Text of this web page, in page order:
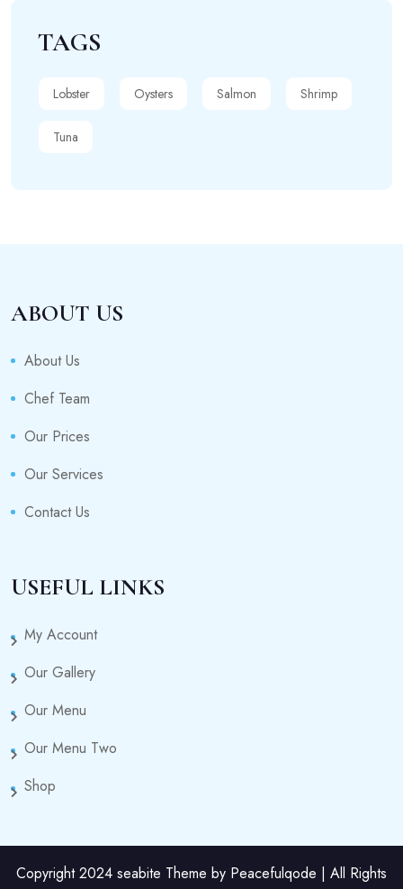
TAGS
Lobster Oysters Salmon Shrimp
Tuna
ABOUT US
About Us
Chef Team
Our Prices
Our Services
Contact Us
USEFUL LINKS
My Account
Our Gallery
Our Menu
Our Menu Two
Shop
Copyright 2024 seabite Theme by Peacefulqode | All Rights